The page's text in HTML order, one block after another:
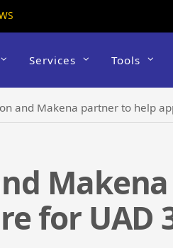
Services Tools
and Makena partner to help
for UAD